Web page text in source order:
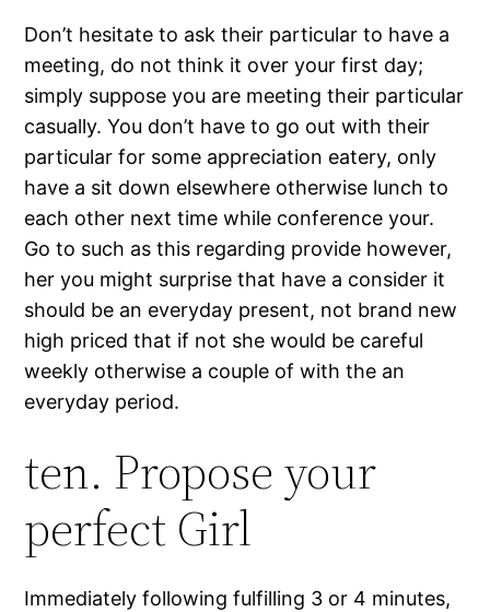
Don’t hesitate to ask their particular to have a
meeting, do not think it over your first day;
simply suppose you are meeting their particular
casually. You don’t have to go out with their
particular for some appreciation eatery, only
have a sit down elsewhere otherwise lunch to
each other next time while conference your.
Go to such as this regarding provide however,
her you might surprise that have a consider it
should be an everyday present, not brand new
high priced that if not she would be careful
weekly otherwise a couple of with the an
everyday period.
ten. Propose your
perfect Girl
Immediately following fulfilling 3 or 4 minutes,